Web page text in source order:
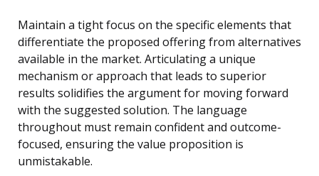
Maintain a tight focus on the specific elements that
differentiate the proposed offering from alternatives
available in the market. Articulating a unique
mechanism or approach that leads to superior
results solidifies the argument for moving forward
with the suggested solution. The language
throughout must remain confident and outcome-
focused, ensuring the value proposition is
unmistakable.